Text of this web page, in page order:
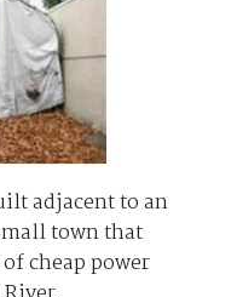
adjacent to an
town that
cheap power